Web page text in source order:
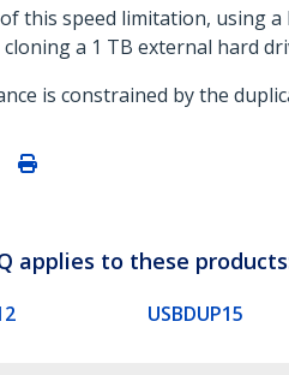
this speed limitation, using
cloning a 1 TB external hard
is constrained by the
applies to these
USBDUP15